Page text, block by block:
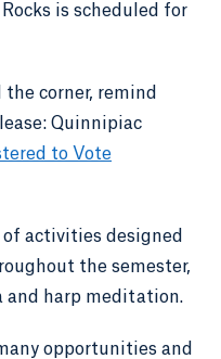
is scheduled for
the corner, remind
Quinnipiac
to Vote
of activities designed
the semester,
and harp meditation.
opportunities and